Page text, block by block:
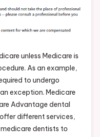
A
Dental
–
Dentist
Reviews
Here
unless Medicare is
As an example,
to undergo
exception. Medicare
Advantage dental
different services,
dentists to